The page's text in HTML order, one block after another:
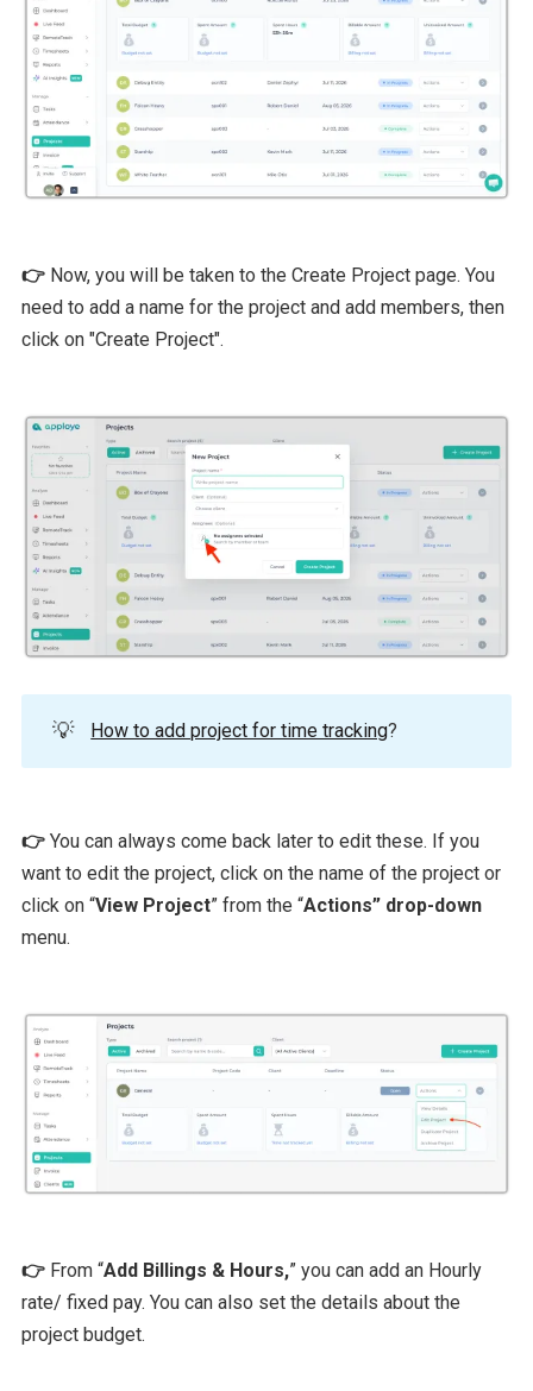
👉 Now, you will be taken to the Create Project page. You
need to add a name for the project and add members, then
click on "Create Project".
💡 How to add project for time tracking?
👉 You can always come back later to edit these. If you
want to edit the project, click on the name of the project or
click on “View Project” from the “Actions” drop-down
menu.
👉 From “Add Billings & Hours,” you can add an Hourly
rate/ fixed pay. You can also set the details about the
project budget.